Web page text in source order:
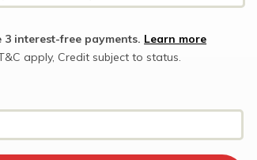
3 interest-free payments. Learn more
apply, Credit subject to status.